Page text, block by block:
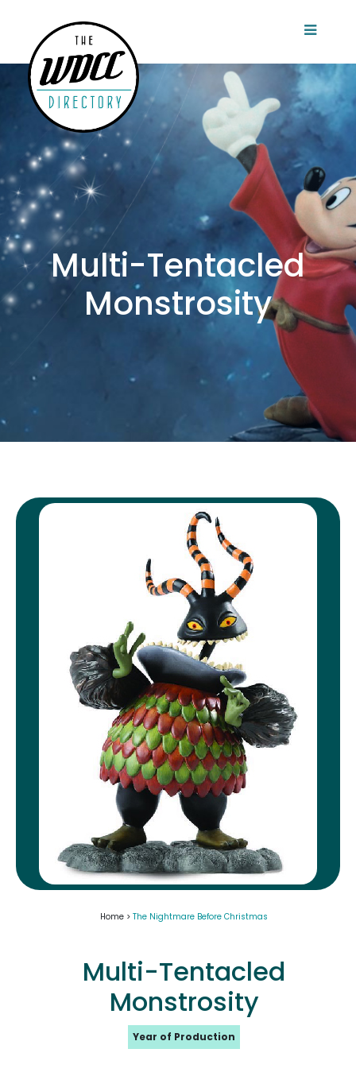
Multi-Tentacled
Monstrosity
Home > The Nightmare Before Christmas
Multi-Tentacled
Monstrosity
Year of Production